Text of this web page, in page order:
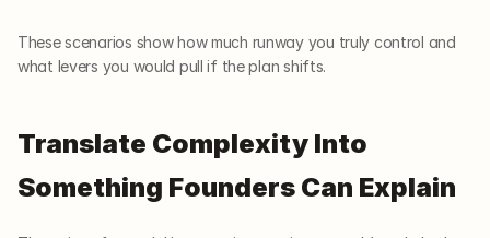
These scenarios show how much runway you truly control and
what levers you would pull if the plan shifts.
Translate Complexity Into
Something Founders Can Explain